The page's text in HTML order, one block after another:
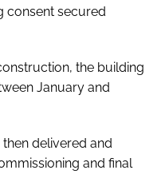
consent secured
the building
January and
delivered and
and final